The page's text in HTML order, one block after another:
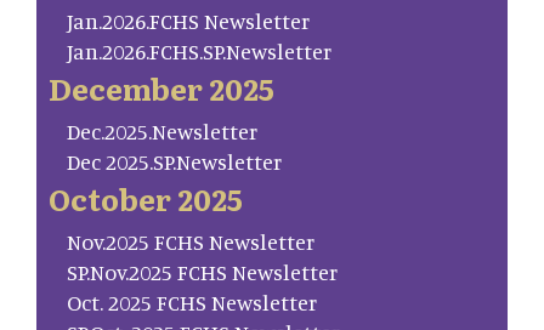
Jan.2026.FCHS Newsletter
Jan.2026.FCHS.SP.Newsletter
December 2025
Dec.2025.Newsletter
Dec 2025.SP.Newsletter
October 2025
Nov.2025 FCHS Newsletter
SP.Nov.2025 FCHS Newsletter
Oct. 2025 FCHS Newsletter